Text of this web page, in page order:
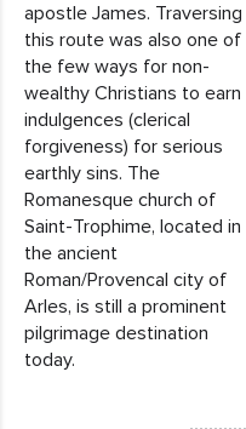
apostle James. Traversing
this route was also one of
the few ways for non-
wealthy Christians to earn
indulgences (clerical
forgiveness) for serious
earthly sins. The
Romanesque church of
Saint-Trophime, located in
the ancient
Roman/Provencal city of
Arles, is still a prominent
pilgrimage destination
today.